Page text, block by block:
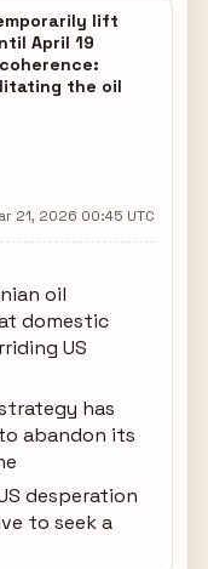
lift
April 19
the oil
21, 2026 00:45 UTC
oil
domestic
US
has
abandon its
desperation
to seek a